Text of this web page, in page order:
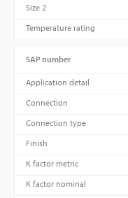
Size 2
Temperature rating
SAP number
Application detail
Connection
Connection type
Finish
K factor metric
K factor nominal